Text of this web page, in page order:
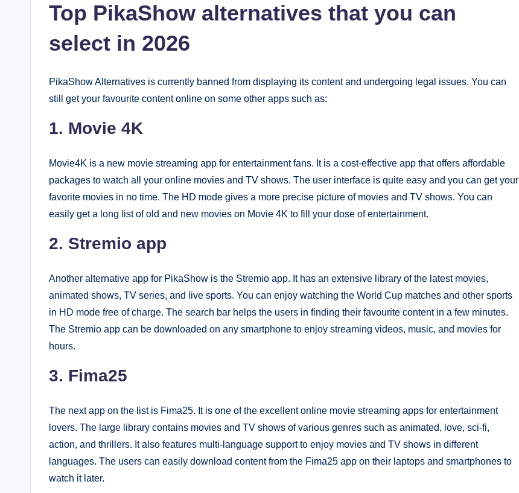
Top PikaShow alternatives that you can
select in 2026
PikaShow Alternatives is currently banned from displaying its content and undergoing legal issues. You can
still get your favourite content online on some other apps such as:
1. Movie 4K
Movie4K is a new movie streaming app for entertainment fans. It is a cost-effective app that offers affordable
packages to watch all your online movies and TV shows. The user interface is quite easy and you can get your
favorite movies in no time. The HD mode gives a more precise picture of movies and TV shows. You can
easily get a long list of old and new movies on Movie 4K to fill your dose of entertainment.
2. Stremio app
Another alternative app for PikaShow is the Stremio app. It has an extensive library of the latest movies,
animated shows, TV series, and live sports. You can enjoy watching the World Cup matches and other sports
in HD mode free of charge. The search bar helps the users in finding their favourite content in a few minutes.
The Stremio app can be downloaded on any smartphone to enjoy streaming videos, music, and movies for
hours.
3. Fima25
The next app on the list is Fima25. It is one of the excellent online movie streaming apps for entertainment
lovers. The large library contains movies and TV shows of various genres such as animated, love, sci-fi,
action, and thrillers. It also features multi-language support to enjoy movies and TV shows in different
languages. The users can easily download content from the Fima25 app on their laptops and smartphones to
watch it later.